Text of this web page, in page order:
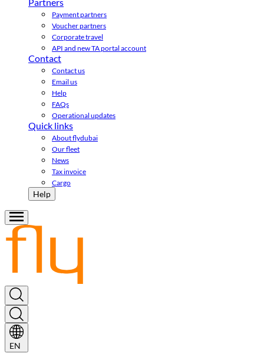
Payment partners
Voucher partners
Corporate travel
API and new TA portal account
Contact
Contact us
Email us
Help
FAQs
Operational updates
Quick links
About flydubai
Our fleet
News
Tax invoice
Cargo
Help
EN